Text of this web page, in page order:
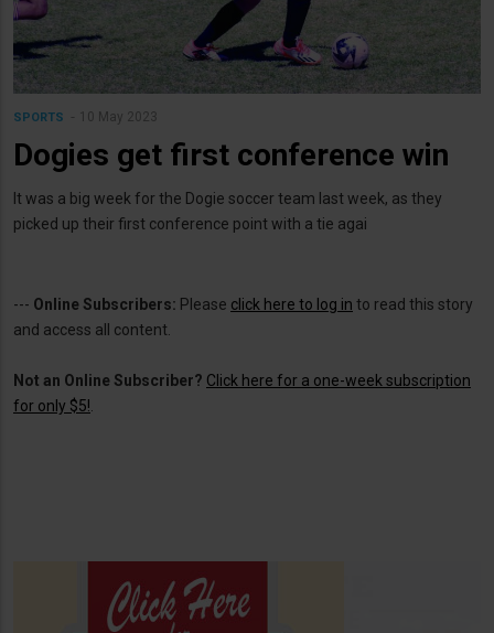
SPORTS 10 May 2023
Dogies get first conference win
It was a big week for the Dogie soccer team last week, as they
picked up their first conference point with a tie agai
--- Online Subscribers: Please click here to log in to read this story
and access all content.
Not an Online Subscriber? Click here for a one-week subscription
for only $5!.